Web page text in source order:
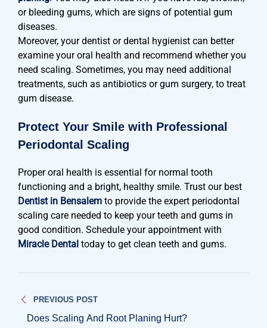
or bleeding gums, which are signs of potential gum
diseases.
Moreover, your dentist or dental hygienist can better
examine your oral health and recommend whether you
need scaling. Sometimes, you may need additional
treatments, such as antibiotics or gum surgery, to treat
gum disease.
Protect Your Smile with Professional
Periodontal Scaling
Proper oral health is essential for normal tooth
functioning and a bright, healthy smile. Trust our best
Dentist in Bensalem to provide the expert periodontal
scaling care needed to keep your teeth and gums in
good condition. Schedule your appointment with
Miracle Dental today to get clean teeth and gums.
navigation
PREVIOUS POST
Does Scaling And Root Planing Hurt?